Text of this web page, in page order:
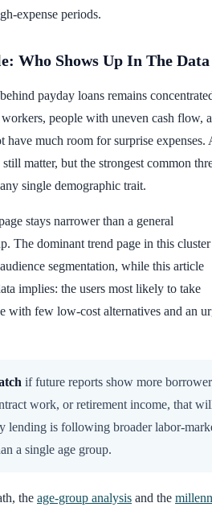
expense periods.
Who Shows Up In The Data
payday loans remains
people with uneven cash flow,
have much room for surprise expenses.
matter, but the strongest common
single demographic trait.
stays narrower than a general
The dominant trend page in this
segmentation, while this article
implies: the users most likely to take
with few low-cost alternatives and an
if future reports show more
work, or retirement income, that
lending is following broader labor-
a single age group.
the age-group analysis and the